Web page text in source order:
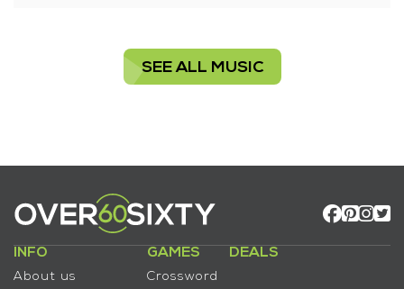
SEE ALL MUSIC
INFO
About us
GAMES
Crossword
DEALS